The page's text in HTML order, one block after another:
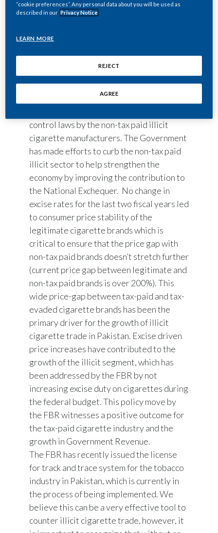
excise duty, sales tax, and other
government levies, stood at PKR 26,673
year, reflecting 60.5% of the Gross
Turnover.
continues to face challenges due to the
lack of a level playing field due to the tax
control laws by the non-tax paid illicit
cigarette manufacturers. The Government
has made efforts to curb the non-tax paid
illicit sector to help strengthen the
economy by improving the contribution to
the National Exchequer. No change in
excise rates for the last two fiscal years led
to consumer price stability of the
legitimate cigarette brands which is
critical to ensure that the price gap with
non-tax paid brands doesn’t stretch further
(current price gap between legitimate and
non-tax paid brands is over 200%). This
wide price-gap between tax-paid and tax-
evaded cigarette brands has been the
primary driver for the growth of illicit
cigarette trade in Pakistan. Excise driven
price increases have contributed to the
growth of the illicit segment, which has
been addressed by the FBR by not
increasing excise duty on cigarettes during
the federal budget. This policy move by
the FBR witnesses a positive outcome for
the tax-paid cigarette industry and the
growth in Government Revenue.
The FBR has recently issued the license
for track and trace system for the tobacco
industry in Pakistan, which is currently in
the process of being implemented. We
believe this can be a very effective tool to
counter illicit cigarette trade, however, it
“cookie preferences”. Any personal data about you will be used as
described in our Privacy Notice
LEARN MORE
REJECT
AGREE